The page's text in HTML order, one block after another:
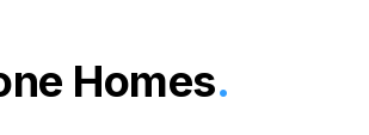
Homes.